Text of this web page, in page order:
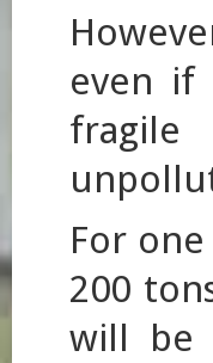
even if
fragile
For
200
will be